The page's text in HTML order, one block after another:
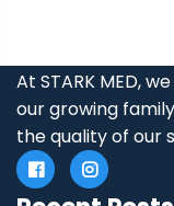
At STARK MED,
our growing
the quality of our